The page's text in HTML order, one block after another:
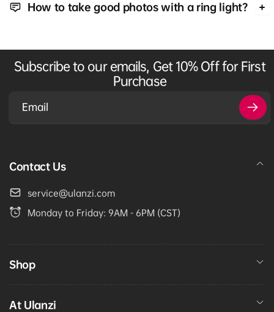
How to take good photos with a ring light?
Subscribe to our emails, Get 10% Off for First
Purchase
Contact Us
service@ulanzi.com
Monday to Friday: 9AM - 6PM (CST)
Shop
At Ulanzi